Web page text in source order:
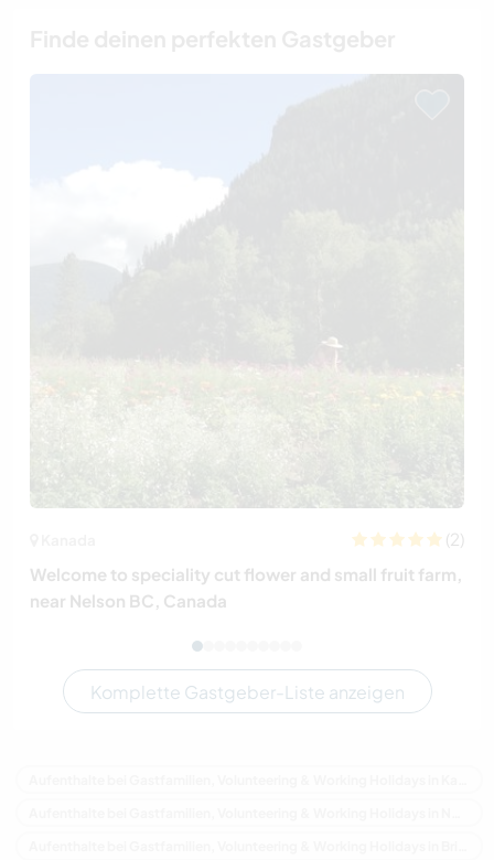
(2)
Welcome to speciality cut flower and small fruit farm,
near Nelson BC, Canada
Komplette Gastgeber-Liste anzeigen